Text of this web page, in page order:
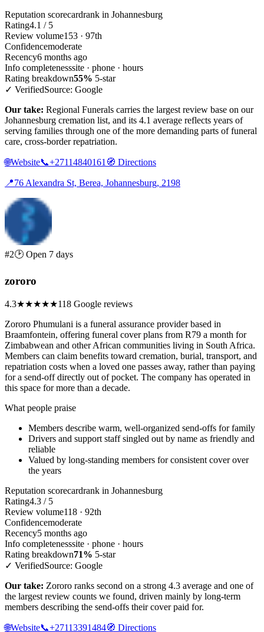
Reputation scorecardrank in Johannesburg
Rating4.1 / 5
Review volume153 · 97th
Confidencemoderate
Recency6 months ago
Info completenesssite · phone · hours
Rating breakdown55% 5-star
✓ VerifiedSource: Google
Our take: Regional Funerals carries the largest review base on our
Johannesburg cremation list, and its 4.1 average reflects years of
serving families through one of the more demanding parts of funeral
care, cross-border repatriation.
🌐Website📞+27114840161 🧭 Directions
📍76 Alexandra St, Berea, Johannesburg, 2198
#2🕑 Open 7 days
zororo
4.3★★★★★118 Google reviews
Zororo Phumulani is a funeral assurance provider based in
Braamfontein, offering funeral cover plans from R79 a month for
Zimbabwean and other African communities living in South Africa.
Members can claim benefits toward cremation, burial, transport, and
repatriation costs when a loved one passes away, rather than paying
for a send-off directly out of pocket. The company has operated in
this space for more than a decade.
What people praise
Members describe warm, well-organized send-offs for family
Drivers and support staff singled out by name as friendly and
reliable
Valued by long-standing members for consistent cover over
the years
Reputation scorecardrank in Johannesburg
Rating4.3 / 5
Review volume118 · 92th
Confidencemoderate
Recency5 months ago
Info completenesssite · phone · hours
Rating breakdown71% 5-star
✓ VerifiedSource: Google
Our take: Zororo ranks second on a strong 4.3 average and one of
the largest review counts we found, driven mainly by long-term
members describing the send-offs their cover paid for.
🌐Website📞+27113391484🧭 Directions